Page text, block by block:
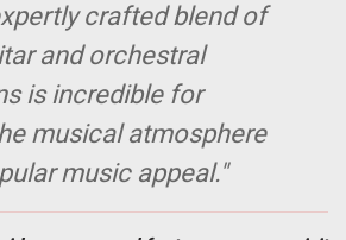
crafted blend of
and orchestral
is incredible for
musical atmosphere
music appeal."